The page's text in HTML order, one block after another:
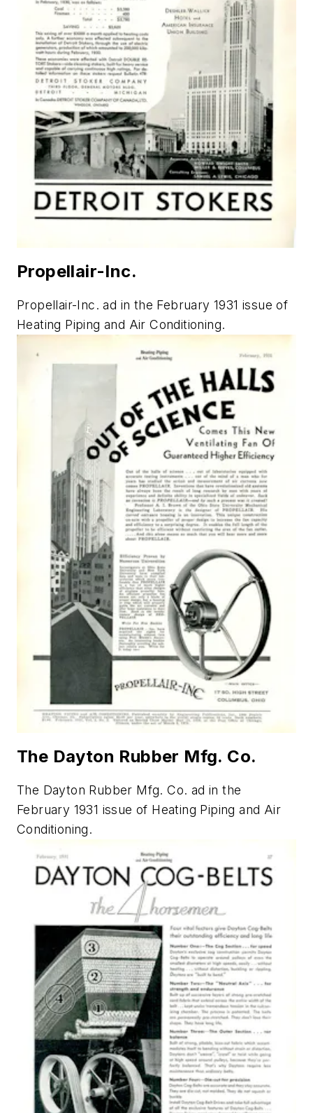
Propellair-Inc.
Propellair-Inc. ad in the February 1931 issue of
Heating Piping and Air Conditioning.
The Dayton Rubber Mfg. Co.
The Dayton Rubber Mfg. Co. ad in the
February 1931 issue of Heating Piping and Air
Conditioning.